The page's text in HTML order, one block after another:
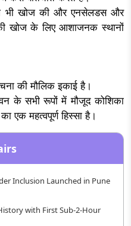
भी खोज की और एनसेलडस और
खोज के लिए आशाजनक स्थानों
की मौलिक इकाई है।
के सभी रूपों में मौजूद कोशिका
एक महत्वपूर्ण हिस्सा है।
Inclusion Launched in Pune
with First Sub-2-Hour